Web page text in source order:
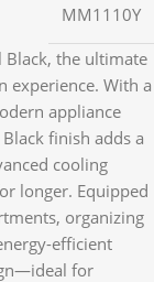
MM1110Y
Black, the ultimate
experience. With a
appliance
finish adds a
cooling
longer. Equipped
organizing
efficient
for